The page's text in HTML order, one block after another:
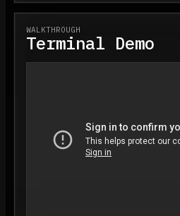
WALKTHROUGH
Terminal Demo